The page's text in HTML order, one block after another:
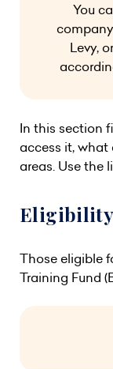
You
Levy,
In this section
access it, what
areas. Use the
Eligibility
Those eligible
Training Fund